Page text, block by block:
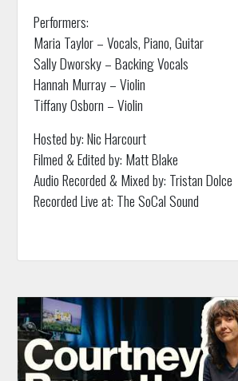
Performers:
Maria Taylor – Vocals, Piano, Guitar
Sally Dworsky – Backing Vocals
Hannah Murray – Violin
Tiffany Osborn – Violin
Hosted by: Nic Harcourt
Filmed & Edited by: Matt Blake
Audio Recorded & Mixed by: Tristan Dolce
Recorded Live at: The SoCal Sound